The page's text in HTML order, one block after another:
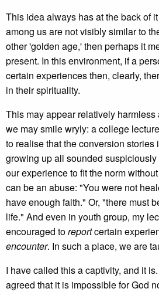
This idea always has at the back of
among us are not visibly similar to
other 'golden age,' then perhaps it
present. In this environment, if a
certain experiences then, clearly,
in their spirituality.
This may appear relatively
we may smile wryly: a college
to realise that the conversion stories
growing up all sounded
our experience to fit the norm
can be an abuse: "You were not
have enough faith." Or, "there must
life." And even in youth group, my
encouraged toreportcertain
encounter. In such a place, we are
I have called this a captivity, and it
agreed that it is impossible for God